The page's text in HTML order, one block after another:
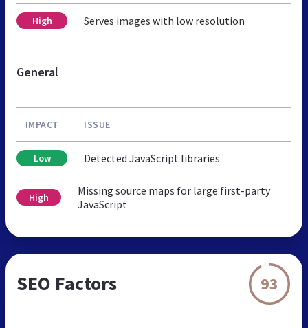
High Serves images with low resolution
General
IMPACT ISSUE
Low Detected JavaScript libraries
High
Missing source maps for large first-party
JavaScript
SEO Factors 93